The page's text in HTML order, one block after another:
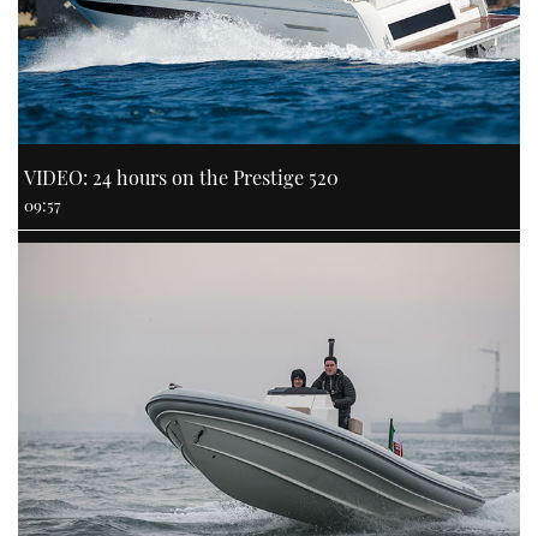
VIDEO: 24 hours on the Prestige 520
09:57